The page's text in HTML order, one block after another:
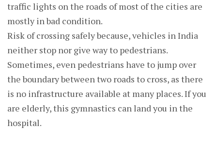
traffic lights on the roads of most of the cities are
mostly in bad condition.
Risk of crossing safely because, vehicles in India
neither stop nor give way to pedestrians.
Sometimes, even pedestrians have to jump over
the boundary between two roads to cross, as there
is no infrastructure available at many places. If you
are elderly, this gymnastics can land you in the
hospital.